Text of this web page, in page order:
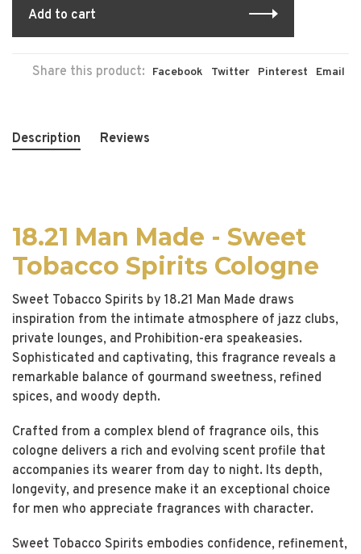
Add to cart
Share this product: Facebook Twitter Pinterest Email
Description Reviews
18.21 Man Made - Sweet
Tobacco Spirits Cologne
Sweet Tobacco Spirits by 18.21 Man Made draws
inspiration from the intimate atmosphere of jazz clubs,
private lounges, and Prohibition-era speakeasies.
Sophisticated and captivating, this fragrance reveals a
remarkable balance of gourmand sweetness, refined
spices, and woody depth.
Crafted from a complex blend of fragrance oils, this
cologne delivers a rich and evolving scent profile that
accompanies its wearer from day to night. Its depth,
longevity, and presence make it an exceptional choice
for men who appreciate fragrances with character.
Sweet Tobacco Spirits embodies confidence, refinement,